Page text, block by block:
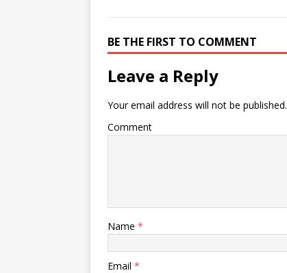
BE THE FIRST TO COMMENT
Leave a Reply
Your email address will not be published.
Comment
Name *
Email *